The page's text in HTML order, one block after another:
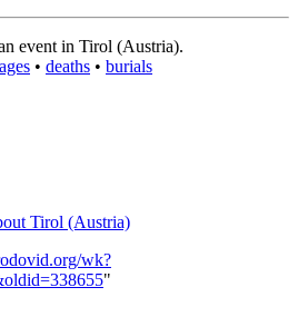
event in Tirol (Austria).
• deaths • burials
Tirol (Austria)
wk?
"